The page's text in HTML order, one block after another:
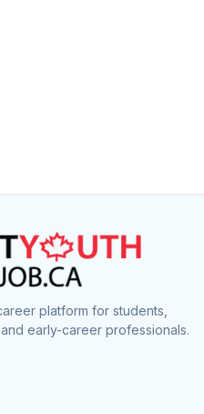
platform for students,
early-career professionals.